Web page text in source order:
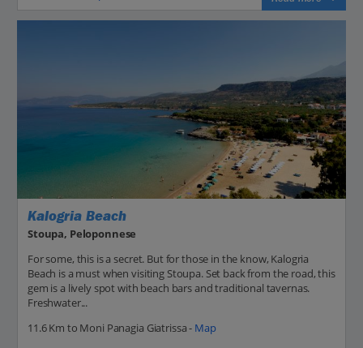
Kalogria Beach
Stoupa, Peloponnese
For some, this is a secret. But for those in the know, Kalogria
Beach is a must when visiting Stoupa. Set back from the road, this
gem is a lively spot with beach bars and traditional tavernas.
Freshwater...
11.6 Km to Moni Panagia Giatrissa - Map